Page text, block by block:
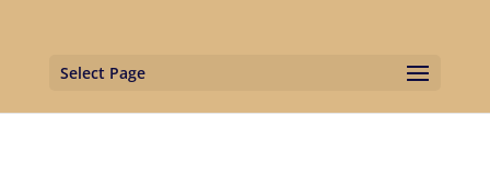
Select Page